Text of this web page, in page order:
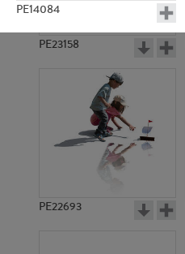
PE14084
PE23158
PE22693